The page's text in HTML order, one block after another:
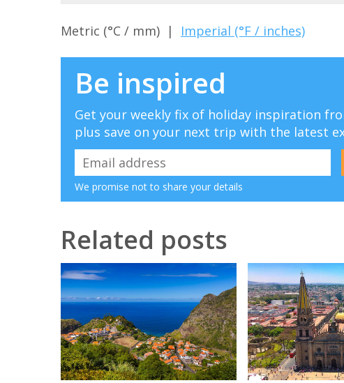
Metric (°C / mm) | Imperial (°F / inches)
Be inspired
Get your weekly fix of holiday inspiration
plus save on your next trip with the latest
We promise not to share your details
Related posts